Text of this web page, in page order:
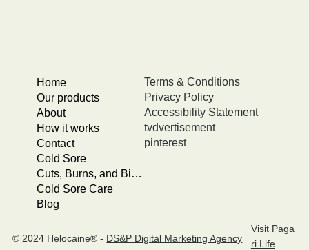
Terms & Conditions
Privacy Policy
Accessibility Statement
tvdvertisement
pinterest
Home
Our products
About
How it works
Contact
Cold Sore
Cuts, Burns, and Bites
Cold Sore Care
Blog
© 2024 Helocaine® - DS&P Digital Marketing Agency
Visit Paga
ri Life